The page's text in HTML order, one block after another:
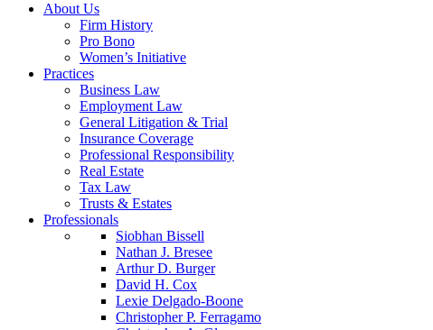
About Us
Firm History
Pro Bono
Women’s Initiative
Practices
Business Law
Employment Law
General Litigation & Trial
Insurance Coverage
Professional Responsibility
Real Estate
Tax Law
Trusts & Estates
Professionals
Siobhan Bissell
Nathan J. Bresee
Arthur D. Burger
David H. Cox
Lexie Delgado-Boone
Christopher P. Ferragamo